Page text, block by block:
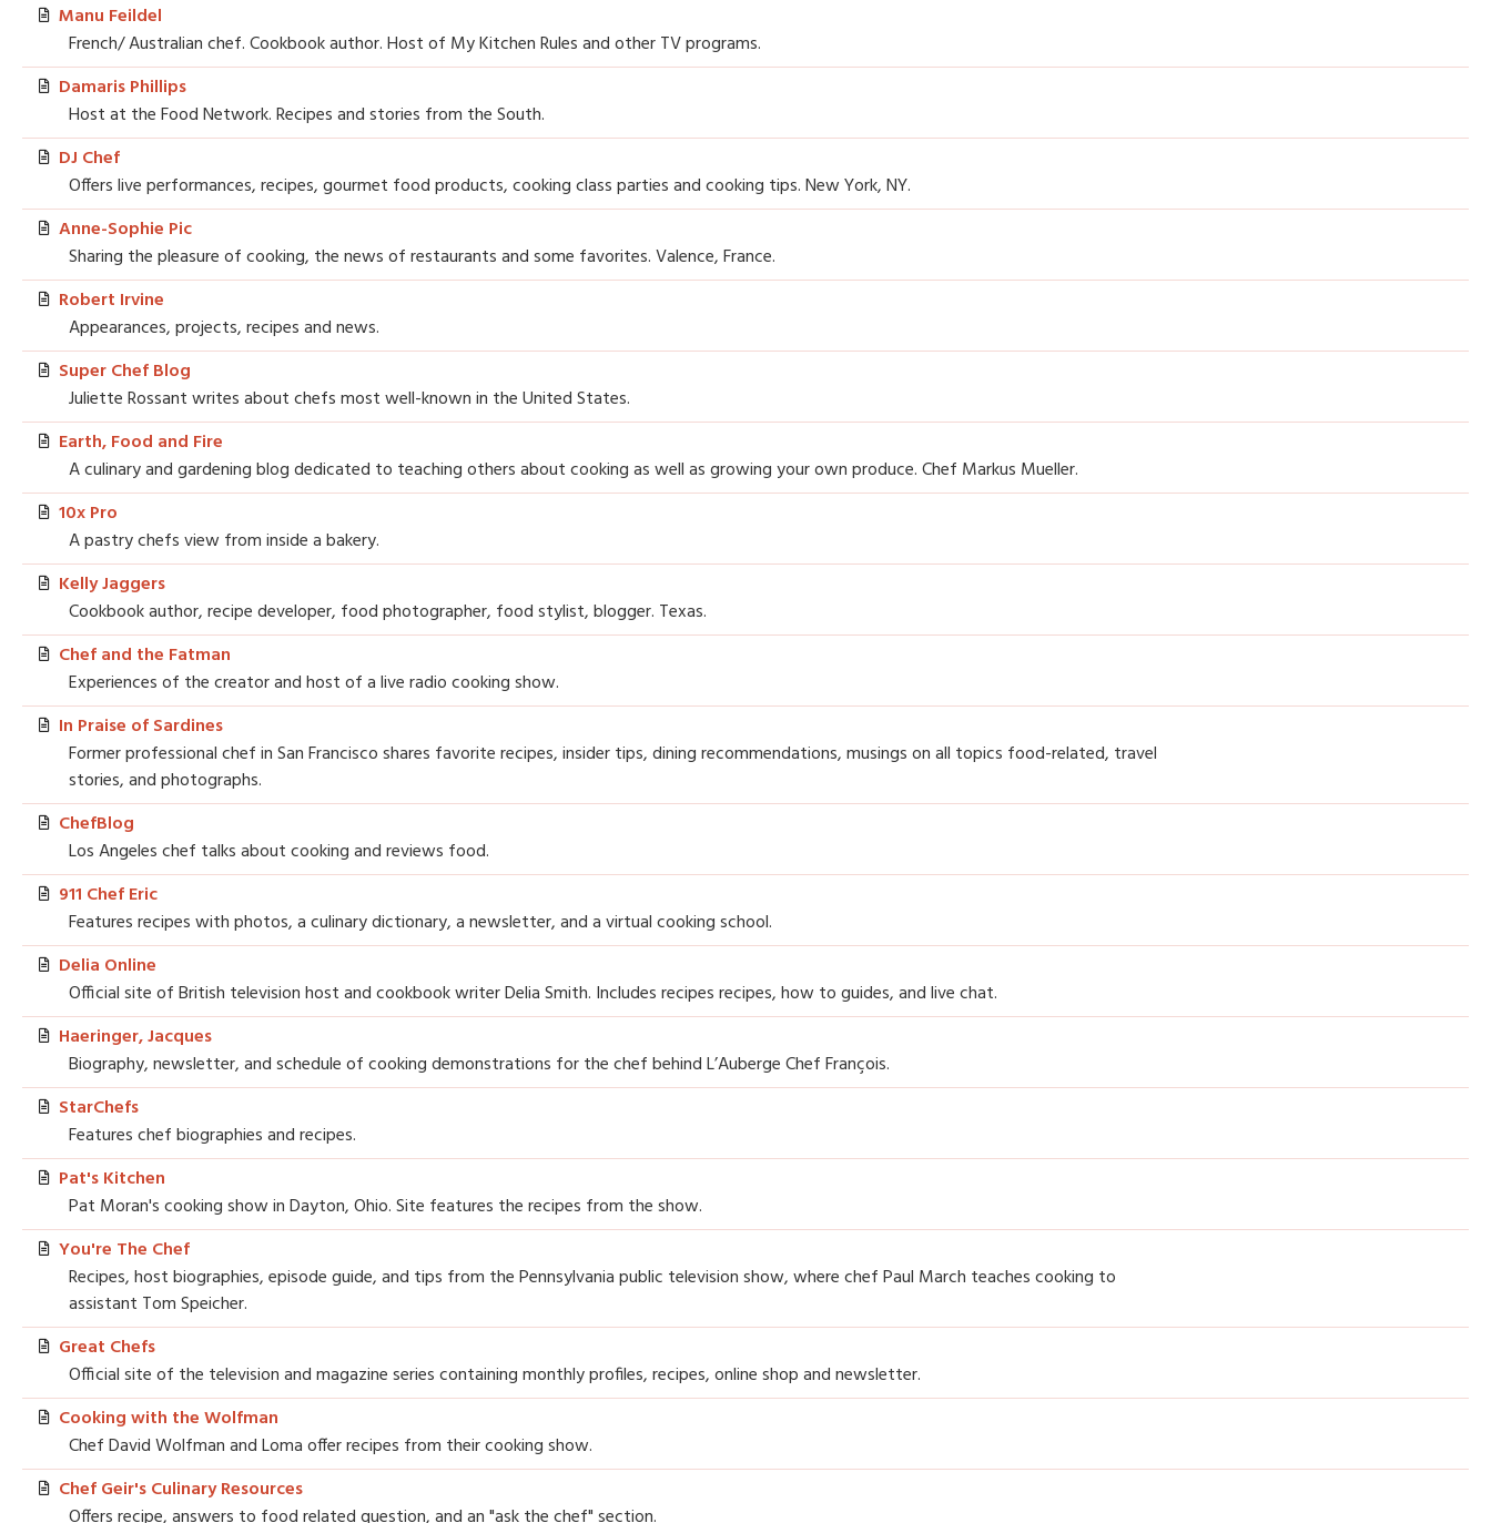
Manu Feildel
French/ Australian chef. Cookbook author. Host of My Kitchen Rules and other TV programs.
Damaris Phillips
Host at the Food Network. Recipes and stories from the South.
DJ Chef
Offers live performances, recipes, gourmet food products, cooking class parties and cooking tips. New York, NY.
Anne-Sophie Pic
Sharing the pleasure of cooking, the news of restaurants and some favorites. Valence, France.
Robert Irvine
Appearances, projects, recipes and news.
Super Chef Blog
Juliette Rossant writes about chefs most well-known in the United States.
Earth, Food and Fire
A culinary and gardening blog dedicated to teaching others about cooking as well as growing your own produce. Chef Markus Mueller.
10x Pro
A pastry chefs view from inside a bakery.
Kelly Jaggers
Cookbook author, recipe developer, food photographer, food stylist, blogger. Texas.
Chef and the Fatman
Experiences of the creator and host of a live radio cooking show.
In Praise of Sardines
Former professional chef in San Francisco shares favorite recipes, insider tips, dining recommendations, musings on all topics food-related, travel
stories, and photographs.
ChefBlog
Los Angeles chef talks about cooking and reviews food.
911 Chef Eric
Features recipes with photos, a culinary dictionary, a newsletter, and a virtual cooking school.
Delia Online
Official site of British television host and cookbook writer Delia Smith. Includes recipes recipes, how to guides, and live chat.
Haeringer, Jacques
Biography, newsletter, and schedule of cooking demonstrations for the chef behind L’Auberge Chef François.
StarChefs
Features chef biographies and recipes.
Pat's Kitchen
Pat Moran's cooking show in Dayton, Ohio. Site features the recipes from the show.
You're The Chef
Recipes, host biographies, episode guide, and tips from the Pennsylvania public television show, where chef Paul March teaches cooking to
assistant Tom Speicher.
Great Chefs
Official site of the television and magazine series containing monthly profiles, recipes, online shop and newsletter.
Cooking with the Wolfman
Chef David Wolfman and Loma offer recipes from their cooking show.
Chef Geir's Culinary Resources
Offers recipe, answers to food related question, and an "ask the chef" section.